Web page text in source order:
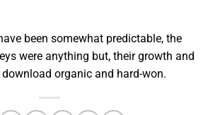
been somewhat predictable, the
were anything but, their growth and
organic and hard-won.